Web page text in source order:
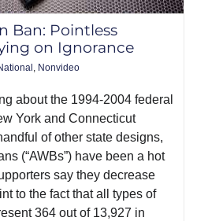
Ban: Pointless
on Ignorance
, Nonvideo
about the 1994-2004 federal
York and Connecticut
of other state designs,
(“AWBs”) have been a hot
say they decrease
to the fact that all types of
364 out of 13,927 in